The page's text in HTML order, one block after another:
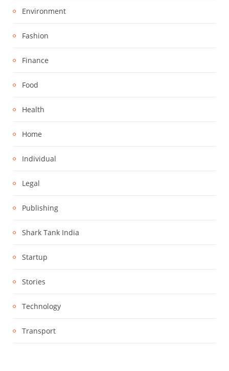
Environment
Fashion
Finance
Food
Health
Home
Individual
Legal
Publishing
Shark Tank India
Startup
Stories
Technology
Transport